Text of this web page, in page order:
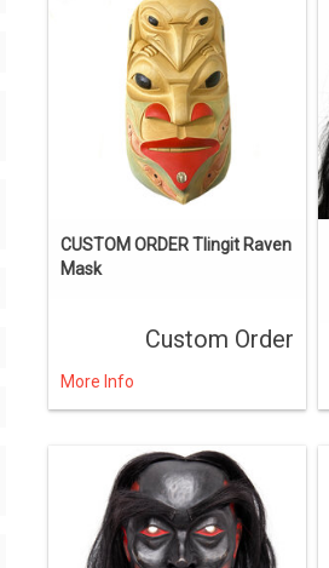
CUSTOM ORDER Tlingit Raven
Mask
Custom Order
More Info